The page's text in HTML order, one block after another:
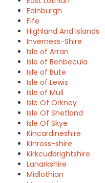
Edinburgh
Fife
Highland And Islands
Inverness-Shire
Isle of Arran
Isle of Benbecula
Isle of Bute
Isle of Lewis
Isle of Mull
Isle Of Orkney
Isle Of Shetland
Isle Of Skye
Kincardineshire
Kinross-shire
Kirkcudbrightshire
Lanarkshire
Midlothian